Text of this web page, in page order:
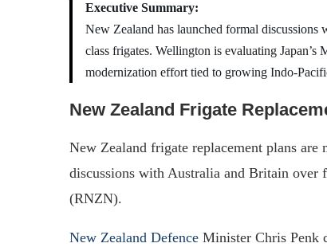
Executive Summary:
New Zealand has launched formal
class frigates. Wellington is evaluating Japan’s
modernization effort tied to growing Indo-
New Zealand Frigate
New Zealand frigate replacement plans
discussions with Australia and Britain over
(RNZN).
New Zealand Defence Minister Chris Penk